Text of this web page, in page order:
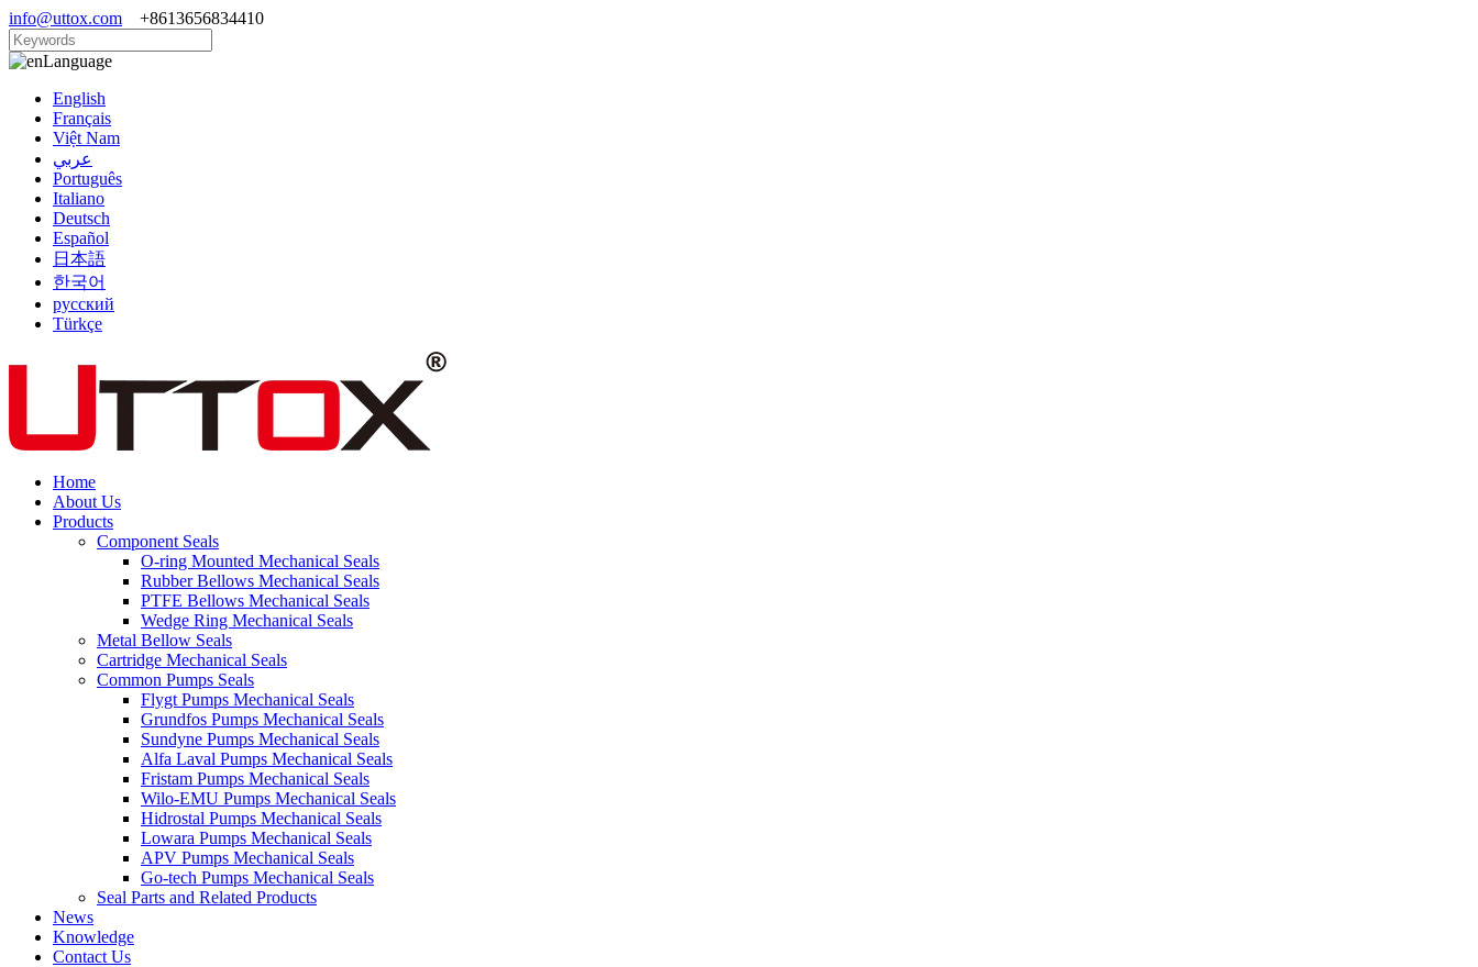
info@uttox.com +8613656834410
Language
English
Français
Việt Nam
عربي
Português
Italiano
Deutsch
Español
日本語
한국어
русский
Türkçe
Home
About Us
Products
Component Seals
O-ring Mounted Mechanical Seals
Rubber Bellows Mechanical Seals
PTFE Bellows Mechanical Seals
Wedge Ring Mechanical Seals
Metal Bellow Seals
Cartridge Mechanical Seals
Common Pumps Seals
Flygt Pumps Mechanical Seals
Grundfos Pumps Mechanical Seals
Sundyne Pumps Mechanical Seals
Alfa Laval Pumps Mechanical Seals
Fristam Pumps Mechanical Seals
Wilo-EMU Pumps Mechanical Seals
Hidrostal Pumps Mechanical Seals
Lowara Pumps Mechanical Seals
APV Pumps Mechanical Seals
Go-tech Pumps Mechanical Seals
Seal Parts and Related Products
News
Knowledge
Contact Us